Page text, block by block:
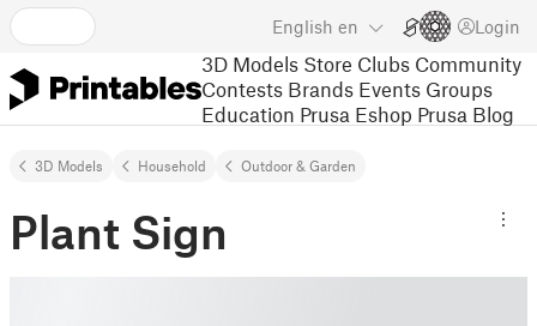
English en Login
3D Models Store Clubs Community
Contests Brands Events Groups
Education Prusa Eshop Prusa Blog
3D Models Household Outdoor & Garden
Plant Sign